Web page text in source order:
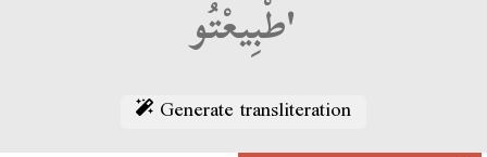
طْبِيعْتُو'
Generate transliteration